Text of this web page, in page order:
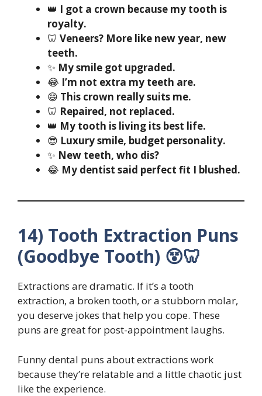
👑 I got a crown because my tooth is
royalty.
🦷 Veneers? More like new year, new
teeth.
✨ My smile got upgraded.
😂 I’m not extra my teeth are.
😄 This crown really suits me.
🦷 Repaired, not replaced.
👑 My tooth is living its best life.
😎 Luxury smile, budget personality.
✨ New teeth, who dis?
😂 My dentist said perfect fit I blushed.
14) Tooth Extraction Puns
(Goodbye Tooth) 😵🦷
Extractions are dramatic. If it’s a tooth
extraction, a broken tooth, or a stubborn molar,
you deserve jokes that help you cope. These
puns are great for post-appointment laughs.
Funny dental puns about extractions work
because they’re relatable and a little chaotic just
like the experience.